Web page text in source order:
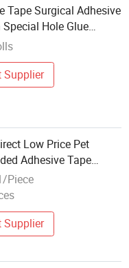
Tape Surgical Adhesive
Hole Glue
Supplier
Low Price Pet
Adhesive Tape
Flat Bubble Free
Piece
Supplier